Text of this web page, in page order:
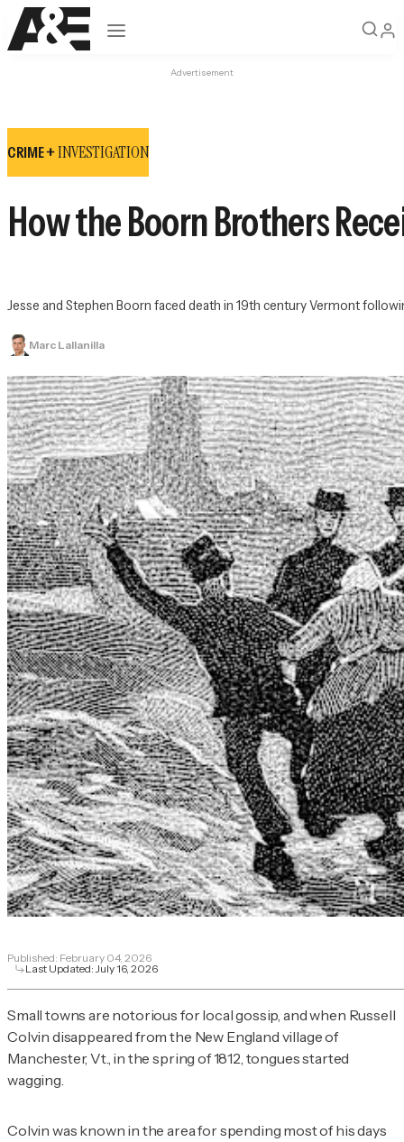
Open navigation
Advertisement
CRIME +INVESTIGATION
How the Boorn Brothers
Jesse and Stephen Boorn faced death in 19th century Vermont
Marc Lallanilla
Published: February 04, 2026
Last Updated:July 16, 2026
Small towns are notorious for local gossip, and when Russell
Colvin disappeared from the New England village of
Manchester, Vt., in the spring of 1812, tongues started
wagging.
Colvin was known in the area for spending most of his days